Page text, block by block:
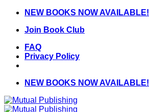
Skip
content
NEW BOOKS NOW AVAILABLE!
Join Book Club
FAQ
Privacy Policy
NEW BOOKS NOW AVAILABLE!